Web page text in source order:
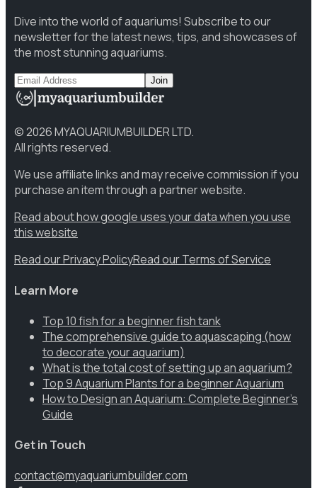
Dive into the world of aquariums! Subscribe to our
newsletter for the latest news, tips, and showcases of
the most stunning aquariums.
Join
©2026MYAQUARIUMBUILDER LTD.
All rights reserved.
We use affiliate links and may receive commission if you
purchase an item through a partner website.
Read about how google uses your data when you use
this website
Read our Privacy PolicyRead our Terms of Service
Learn More
Top 10 fish for a beginner fish tank
The comprehensive guide to aquascaping (how
to decorate your aquarium)
What is the total cost of setting up an aquarium?
Top 9 Aquarium Plants for a beginner Aquarium
How to Design an Aquarium: Complete Beginner’s
Guide
Get in Touch
contact@myaquariumbuilder.com